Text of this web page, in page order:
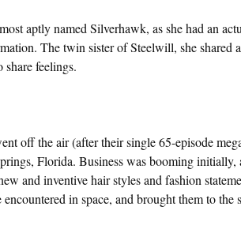
aptly named Silverhawk, as she had an
The twin sister of Steelwill, she shared
feelings.
off the air (after their single 65-episode
Florida. Business was booming initially,
and inventive hair styles and fashion
in space, and brought them to the